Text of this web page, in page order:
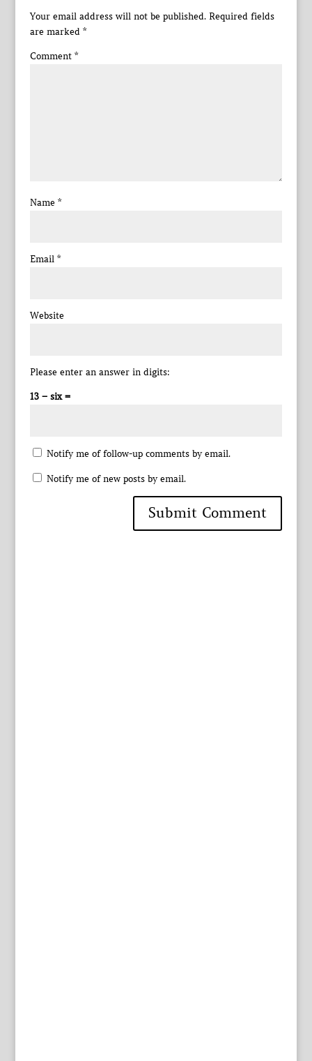
Your email address will not be published. Required fields
are marked *
Comment *
Name *
Email *
Website
Please enter an answer in digits:
13 − six =
Notify me of follow-up comments by email.
Notify me of new posts by email.